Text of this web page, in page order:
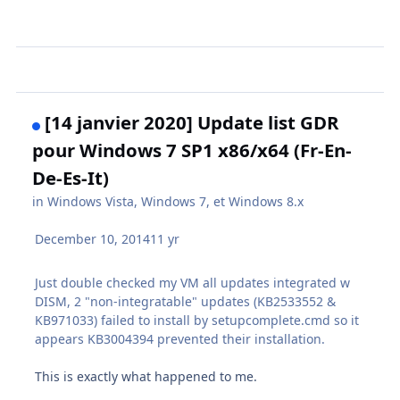
[14 janvier 2020] Update list GDR
pour Windows 7 SP1 x86/x64 (Fr-En-
De-Es-It)
inWindows Vista, Windows 7, et Windows 8.x
December 10, 201411 yr
Just double checked my VM all updates integrated w
DISM, 2 "non-integratable" updates (KB2533552 &
KB971033) failed to install by setupcomplete.cmd so it
appears KB3004394 prevented their installation.
This is exactly what happened to me.